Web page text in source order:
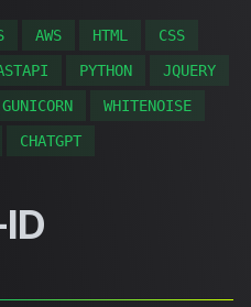
AWS HTML
CSS
PYTHON
JQUERY
GUNICORN
WHITENOISE
CHATGPT